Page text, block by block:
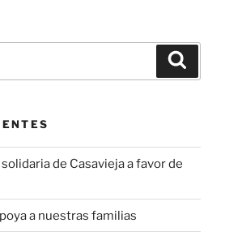
de Casavieja a favor de
a nuestras familias